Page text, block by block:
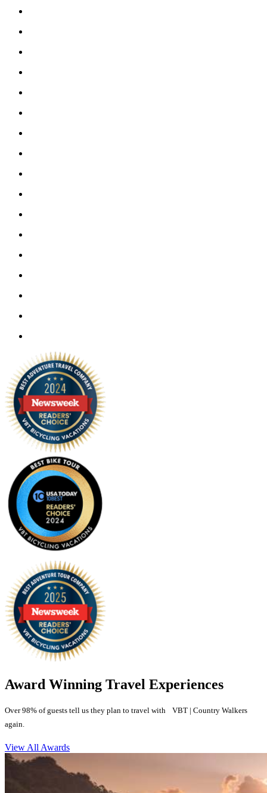
Award Winning Travel Experiences
Over 98% of guests tell us they plan to travel with VBT | Country Walkers
again.
View All Awards